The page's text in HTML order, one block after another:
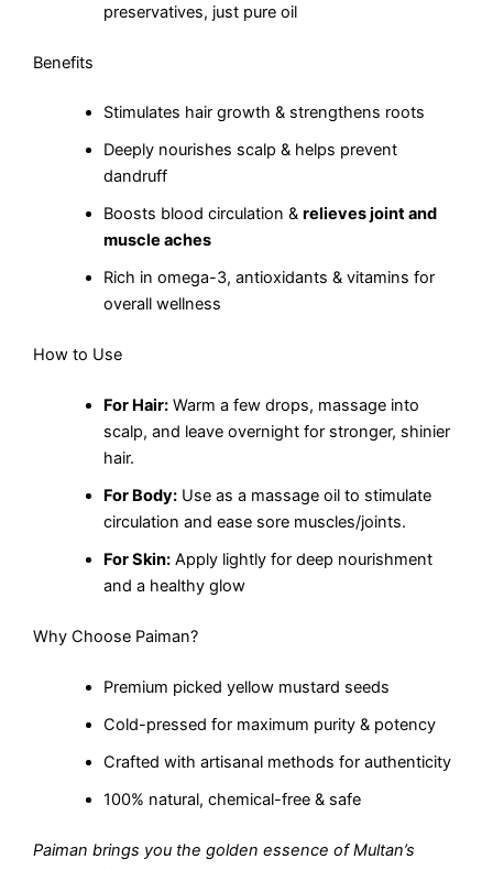
preservatives, just pure oil
Benefits
Stimulates hair growth & strengthens roots
Deeply nourishes scalp & helps prevent
dandruff
Boosts blood circulation & relieves joint and
muscle aches
Rich in omega-3, antioxidants & vitamins for
overall wellness
How to Use
For Hair:Warm a few drops, massage into
scalp, and leave overnight for stronger, shinier
hair.
For Body:Use as a massage oil to stimulate
circulation and ease sore muscles/joints.
For Skin:Apply lightly for deep nourishment
and a healthy glow
Why Choose Paiman?
Premium picked yellow mustard seeds
Cold-pressed for maximum purity & potency
Crafted with artisanal methods for authenticity
100% natural, chemical-free & safe
Paiman brings you the golden essence of Multan’s